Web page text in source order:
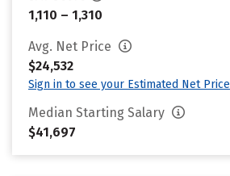
1,110 – 1,310
Avg. Net Price
$24,532
Sign in to see your Estimated Net Price
Median Starting Salary
$41,697